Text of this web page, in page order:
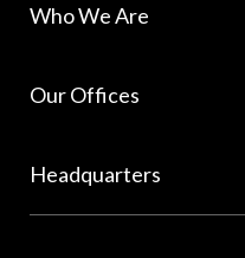
Who We Are
Our Offices
Headquarters